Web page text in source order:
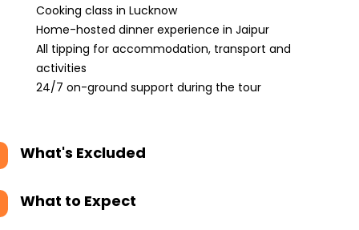
Cooking class in Lucknow
Home-hosted dinner experience in Jaipur
All tipping for accommodation, transport and
activities
24/7 on-ground support during the tour
What's Excluded
What to Expect